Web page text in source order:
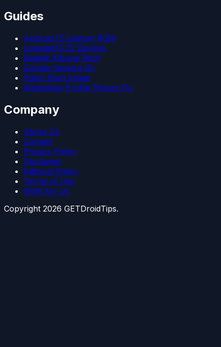
Guides
Android 15 Custom ROM
LineageOS 22 Devices
Magisk Kitsune Root
Google Camera Go
Patch Boot Image
WhatsApp Profile Picture Fix
Company
About Us
Contact
Privacy Policy
Disclaimer
Editorial Policy
Terms of Use
Write for Us
Copyright 2026 GETDroidTips.